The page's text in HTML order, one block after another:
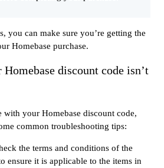
you can make sure you’re getting the
Homebase purchase.
discount code isn’t
your Homebase discount code,
common troubleshooting tips:
the terms and conditions of the
ensure it is applicable to the items in